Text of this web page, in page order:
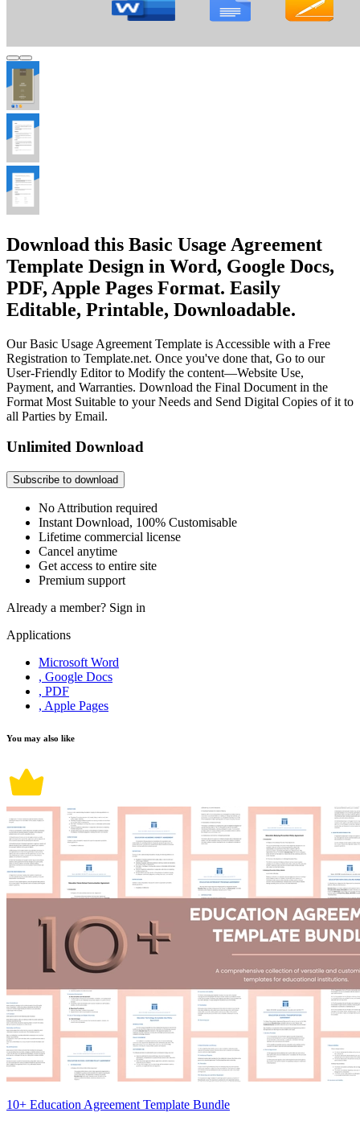
Download this Basic Usage Agreement
Template Design in Word, Google Docs,
PDF, Apple Pages Format. Easily
Editable, Printable, Downloadable.
Our Basic Usage Agreement Template is Accessible with a Free
Registration to Template.net. Once you've done that, Go to our
User-Friendly Editor to Modify the content—Website Use,
Payment, and Warranties. Download the Final Document in the
Format Most Suitable to your Needs and Send Digital Copies of it to
all Parties by Email.
Unlimited Download
Subscribe to download
No Attribution required
Instant Download, 100% Customisable
Lifetime commercial license
Cancel anytime
Get access to entire site
Premium support
Already a member? Sign in
Applications
Microsoft Word
, Google Docs
, PDF
, Apple Pages
You may also like
10+ Education Agreement Template Bundle